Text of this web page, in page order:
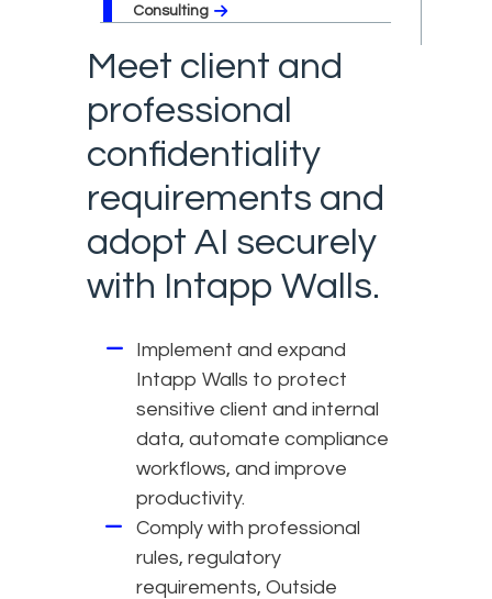
Consulting
Meet client and
professional
confidentiality
requirements and
adopt AI securely
with Intapp Walls.
Implement and expand
Intapp Walls to protect
sensitive client and internal
data, automate compliance
workflows, and improve
productivity.
Comply with professional
rules, regulatory
requirements, Outside